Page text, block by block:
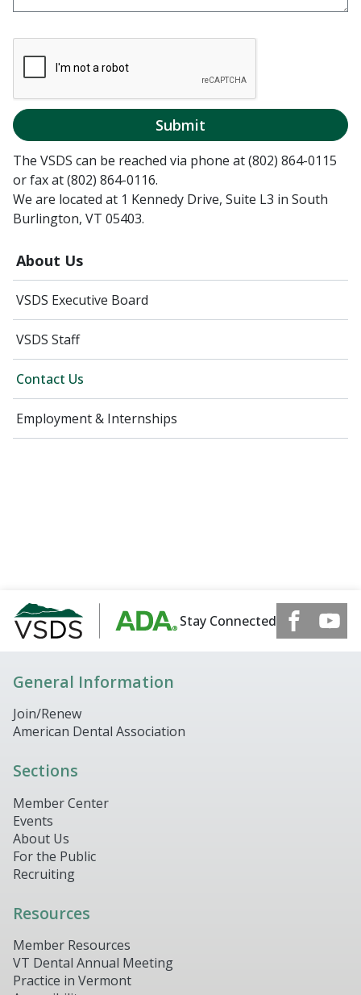
About Us
VSDS Executive Board
VSDS Staff
Contact Us
Employment & Internships
Submit
The VSDS can be reached via phone at (802) 864-0115
or fax at (802) 864-0116.
We are located at 1 Kennedy Drive, Suite L3 in South
Burlington, VT 05403.
Stay Connected
General Information
Join/Renew
American Dental Association
Sections
Member Center
Events
About Us
For the Public
Recruiting
Resources
Member Resources
VT Dental Annual Meeting
Practice in Vermont